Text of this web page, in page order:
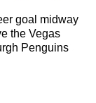
goal midway
the Vegas
Penguins